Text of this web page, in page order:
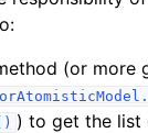
(or more
) to get the list